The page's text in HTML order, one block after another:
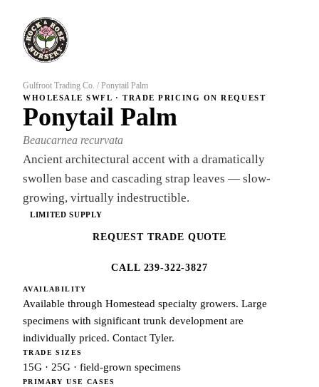
Gulfroot Trading Co. / Ponytail Palm
WHOLESALE SWFL · TRADE PRICING ON REQUEST
Ponytail Palm
Beaucarnea recurvata
Ancient architectural accent with a dramatically
swollen base and cascading strap leaves — slow-
growing, virtually indestructible.
LIMITED SUPPLY
REQUEST TRADE QUOTE
CALL 239-322-3827
AVAILABILITY
Available through Homestead specialty growers. Large
specimens with significant trunk development are
individually priced. Contact Tyler.
TRADE SIZES
15G · 25G · field-grown specimens
PRIMARY USE CASES